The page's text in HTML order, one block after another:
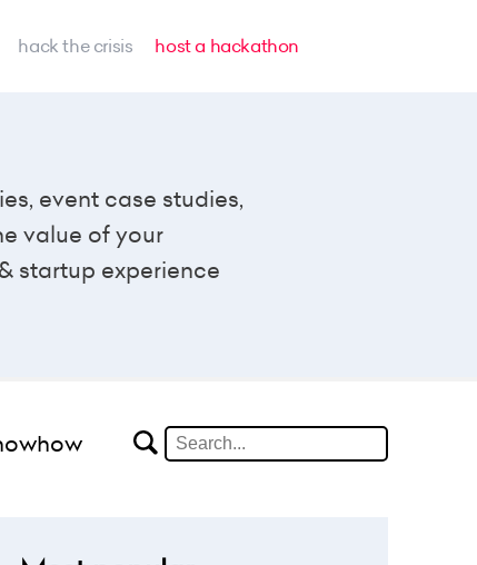
hack the crisis host a hackathon
event case studies,
value of your
startup experience